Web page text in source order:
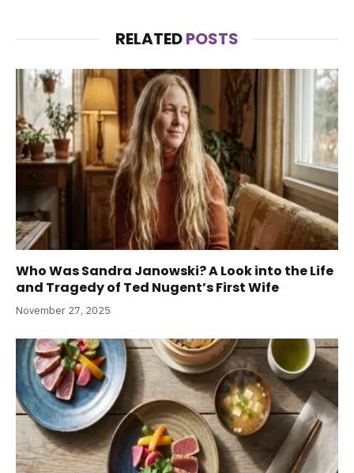
RELATEDPOSTS
Who Was Sandra Janowski? A Look into the Life
and Tragedy of Ted Nugent’s First Wife
November 27, 2025